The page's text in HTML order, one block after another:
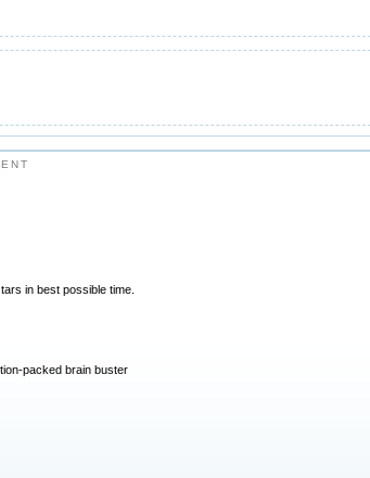
in best possible time.
packed brain buster